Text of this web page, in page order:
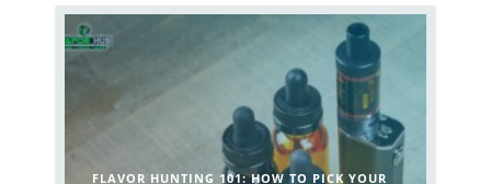
FLAVOR HUNTING 101: HOW TO PICK YOUR